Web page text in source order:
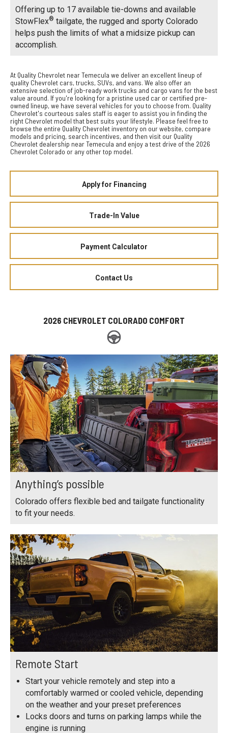
Offering up to 17 available tie-downs and available
StowFlex® tailgate, the rugged and sporty Colorado
helps push the limits of what a midsize pickup can
accomplish.
At Quality Chevrolet near Temecula we deliver an excellent lineup of
quality Chevrolet cars, trucks, SUVs, and vans. We also offer an
extensive selection of job-ready work trucks and cargo vans for the best
value around. If you're looking for a pristine used car or certified pre-
owned lineup, we have several vehicles for you to choose from. Quality
Chevrolet's courteous sales staff is eager to assist you in finding the
right Chevrolet model that best suits your lifestyle. Please feel free to
browse the entire Quality Chevrolet inventory on our website, compare
models and pricing, search incentives, and then visit our Quality
Chevrolet dealership near Temecula and enjoy a test drive of the 2026
Chevrolet Colorado or any other top model.
Apply for Financing
Trade-In Value
Payment Calculator
Contact Us
2026 CHEVROLET COLORADO COMFORT
Anything’s possible
Colorado offers flexible bed and tailgate functionality
to fit your needs.
Remote Start
Start your vehicle remotely and step into a
comfortably warmed or cooled vehicle, depending
on the weather and your preset preferences
Locks doors and turns on parking lamps while the
engine is running